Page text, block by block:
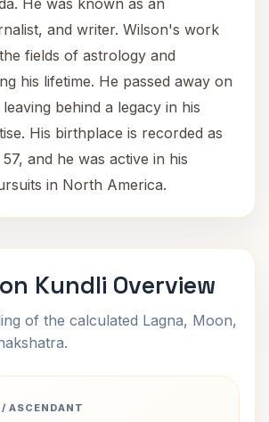
He was known as an
and writer. Wilson's work
fields of astrology and
his lifetime. He passed away on
behind a legacy in his
His birthplace is recorded as
and he was active in his
in North America.
Kundli Overview
of the calculated Lagna, Moon,
ASCENDANT